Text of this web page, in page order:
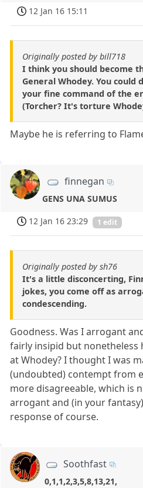
12 Jan 16 15:11
Originally posted by bill718
I think you should become
General Whodey. You could
your fine command of the
(Torcher? It's torture
Maybe he is referring to
finnegan
GENS UNA SUMUS
12 Jan 16 23:29
1 edit
Originally posted by sh76
It's a little disconcerting,
jokes, you come off as
condescending.
Goodness. Was I arrogant
fairly insipid but
at Whodey? I thought I was
(undoubted) contempt from
more disagreeable, which is
arrogant and (in your
response of course.
Soothfast
0,1,1,2,3,5,8,13,21,